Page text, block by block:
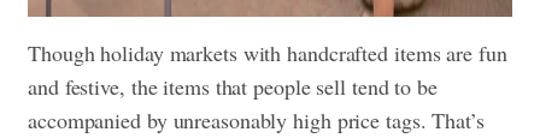
Though holiday markets with handcrafted items are fun
and festive, the items that people sell tend to be
accompanied by unreasonably high price tags. That’s